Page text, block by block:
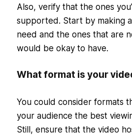
Also, verify that the ones
supported. Start by making a
need and the ones that are
would be okay to have.
What format is your
You could consider formats
your audience the best
Still, ensure that the video